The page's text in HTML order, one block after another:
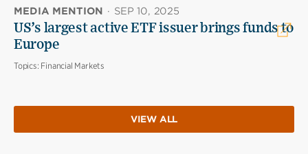
MEDIA MENTION · SEP 10, 2025
US’s largest active ETF issuer brings funds to
Europe
Topics: Financial Markets
VIEW ALL